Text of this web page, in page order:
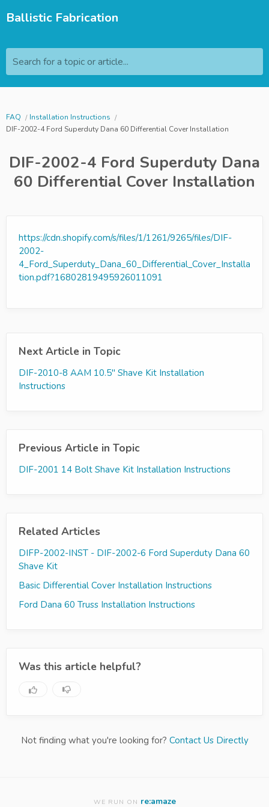
Ballistic Fabrication
Search for a topic or article...
FAQ
Installation Instructions
DIF-2002-4 Ford Superduty Dana 60 Differential Cover Installation
DIF-2002-4 Ford Superduty Dana
60 Differential Cover Installation
https://cdn.shopify.com/s/files/1/1261/9265/files/DIF-
2002-
4_Ford_Superduty_Dana_60_Differential_Cover_Installa
tion.pdf?16802819495926011091
Next Article in Topic
DIF-2010-8 AAM 10.5" Shave Kit Installation
Instructions
Previous Article in Topic
DIF-2001 14 Bolt Shave Kit Installation Instructions
Related Articles
DIFP-2002-INST - DIF-2002-6 Ford Superduty Dana 60
Shave Kit
Basic Differential Cover Installation Instructions
Ford Dana 60 Truss Installation Instructions
Was this article helpful?
Not finding what you're looking for? Contact Us Directly
WE RUN ON re:amaze